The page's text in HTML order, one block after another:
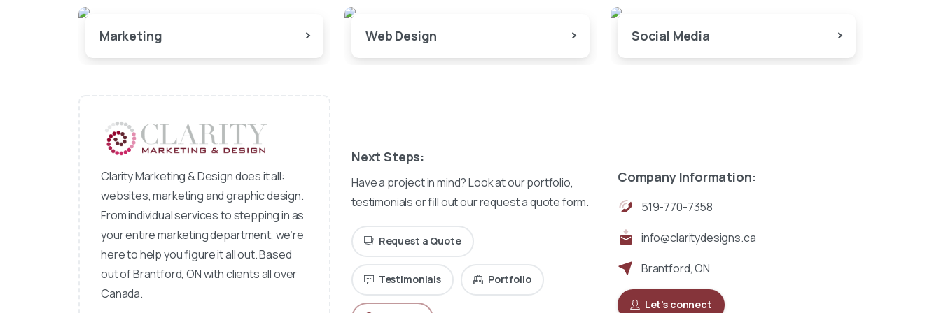
Marketing Web Design Social Media
Clarity Marketing & Design does it all:
websites, marketing and graphic design.
From individual services to stepping in as
your entire marketing department, we’re
here to help you figure it all out. Based
out of Brantford, ON with clients all over
Canada.
Next Steps:
Have a project in mind? Look at our portfolio,
testimonials or fill out our request a quote form.
Request a Quote
Testimonials Portfolio
Company Information:
519-770-7358
info@claritydesigns.ca
Brantford, ON
Let's connect